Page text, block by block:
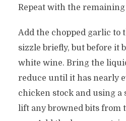
Repeat with the
Add the chopped garlic to
sizzle briefly, but before it
white wine. Bring the
reduce until it has nearly
chicken stock and using a
lift any browned bits from